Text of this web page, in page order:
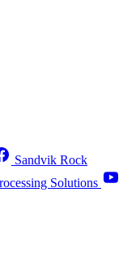
Sandvik Rock
Solutions